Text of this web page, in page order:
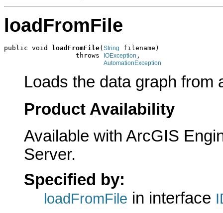
loadFromFile
public void loadFromFile(String
filename)
                  throws
IOException ,
AutomationException
Loads the data graph from
Product Availability
Available with ArcGIS
Server.
Specified by:
loadFromFile in interface